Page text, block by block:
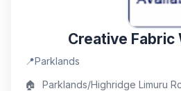
Creative Fabric
📍Parklands
🏠
Parklands/Highridge Limuru